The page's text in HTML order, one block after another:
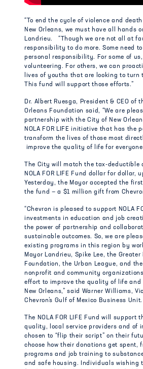
“To end the cycle of violence and
New Orleans, we must have all hands
Landrieu. “Though we are not all at
responsibility to do more. Some need
personal responsibility. For some of
volunteering. For others, we can
lives of youths that are looking to turn
This fund will support those efforts.”
Dr. Albert Ruesga, President & CEO of
Orleans Foundation said, “We are
partnership with the City of New
NOLA FOR LIFE initiative that has the
transform the lives of those most
improve the quality of life for
The City will match the tax-deductible
NOLA FOR LIFE Fund dollar for dollar,
Yesterday, the Mayor accepted the
the fund — a $1 million gift from
“Chevron is pleased to support NOLA
investments in education and job
the power of partnership and
sustainable outcomes. So, we are
existing programs in this region by
Mayor Landrieu, Spike Lee, the Greater
Foundation, the Urban League, and
nonprofit and community
effort to improve the quality of life
New Orleans,” said Warner Williams,
Chevron’s Gulf of Mexico Business Unit.
The NOLA FOR LIFE Fund will support
quality, local service providers and of
chosen to “flip their script” on their
choose how their donations get spent,
programs and job training to
and safe housing. Individuals wishing